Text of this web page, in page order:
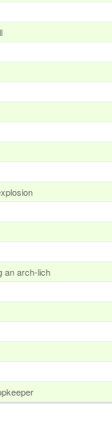
an arch-lich